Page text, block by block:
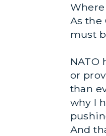
As the
must
NATO
or
than
why I
And